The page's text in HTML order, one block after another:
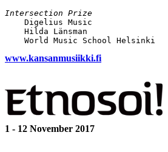
Intersection Prize
Digelius Music
    Hilda Länsman
www.kansanmusiikki.fi
1 - 12 November 2017